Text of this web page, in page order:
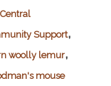
Central
Support,
woolly lemur,
mouse